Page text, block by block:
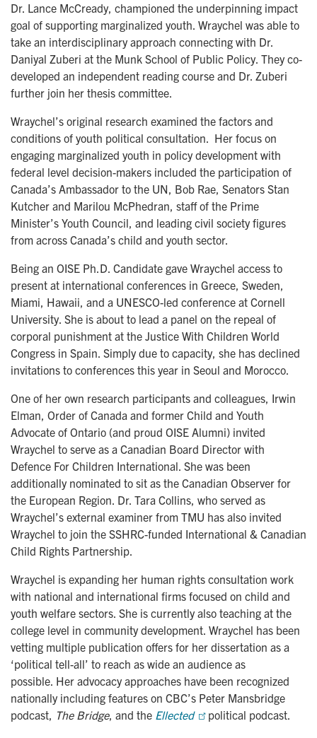
Dr. Lance McCready, championed the underpinning impact
goal of supporting marginalized youth. Wraychel was able to
take an interdisciplinary approach connecting with Dr.
Daniyal Zuberi at the Munk School of Public Policy. They co-
developed an independent reading course and Dr. Zuberi
further join her thesis committee.
Wraychel’s original research examined the factors and
conditions of youth political consultation. Her focus on
engaging marginalized youth in policy development with
federal level decision-makers included the participation of
Canada’s Ambassador to the UN, Bob Rae, Senators Stan
Kutcher and Marilou McPhedran, staff of the Prime
Minister’s Youth Council, and leading civil society figures
from across Canada’s child and youth sector.
Being an OISE Ph.D. Candidate gave Wraychel access to
present at international conferences in Greece, Sweden,
Miami, Hawaii, and a UNESCO-led conference at Cornell
University. She is about to lead a panel on the repeal of
corporal punishment at the Justice With Children World
Congress in Spain. Simply due to capacity, she has declined
invitations to conferences this year in Seoul and Morocco.
One of her own research participants and colleagues, Irwin
Elman, Order of Canada and former Child and Youth
Advocate of Ontario (and proud OISE Alumni) invited
Wraychel to serve as a Canadian Board Director with
Defence For Children International. She was been
additionally nominated to sit as the Canadian Observer for
the European Region. Dr. Tara Collins, who served as
Wraychel’s external examiner from TMU has also invited
Wraychel to join the SSHRC-funded International & Canadian
Child Rights Partnership.
Wraychel is expanding her human rights consultation work
with national and international firms focused on child and
youth welfare sectors. She is currently also teaching at the
college level in community development. Wraychel has been
vetting multiple publication offers for her dissertation as a
‘political tell-all’ to reach as wide an audience as
possible. Her advocacy approaches have been recognized
nationally including features on CBC’s Peter Mansbridge
podcast, The Bridge, and the Ellected
political podcast.